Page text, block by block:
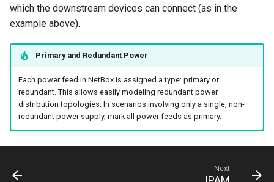
PowerOutletTemplate
PowerPort
PowerPortTemplate
Rack
which the downstream devices can connect (as in the
example above).
Primary and Redundant Power
Each power feed in NetBox is assigned a type: primary or
redundant. This allows easily modeling redundant power
distribution topologies. In scenarios involving only a single, non-
redundant power supply, mark all power feeds as primary.
Next